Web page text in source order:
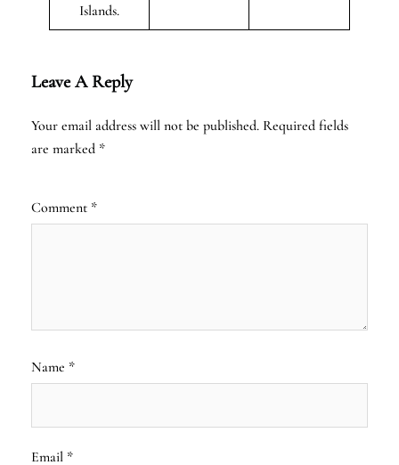
Islands.
Leave A Reply
Your email address will not be published. Required fields
are marked *
Comment *
Name *
Email *